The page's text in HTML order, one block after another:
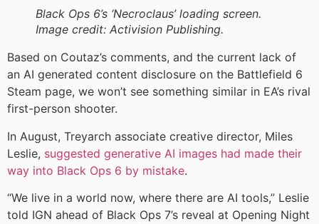
Black Ops 6’s ‘Necroclaus’ loading screen.
Image credit: Activision Publishing.
Based on Coutaz’s comments, and the current lack of
an AI generated content disclosure on the Battlefield 6
Steam page, we won’t see something similar in EA’s rival
first-person shooter.
In August, Treyarch associate creative director, Miles
Leslie, suggested generative AI images had made their
way into Black Ops 6 by mistake.
“We live in a world now, where there are AI tools,” Leslie
told IGN ahead of Black Ops 7’s reveal at Opening Night